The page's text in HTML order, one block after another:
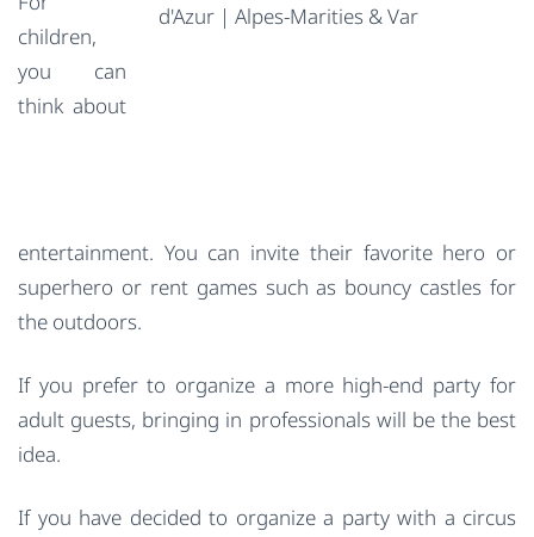
children,
you can
think about
entertainment. You can invite their favorite hero or
superhero or rent games such as bouncy castles for
the outdoors.
If you prefer to organize a more high-end party for
adult guests, bringing in professionals will be the best
idea.
If you have decided to organize a party with a circus